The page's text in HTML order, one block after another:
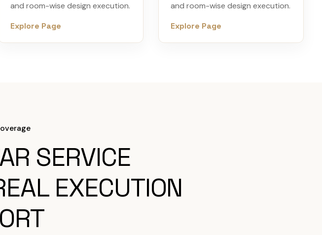
and room-wise design execution.
Explore Page
and room-wise design execution.
Explore Page
SERVICE
EXECUTION